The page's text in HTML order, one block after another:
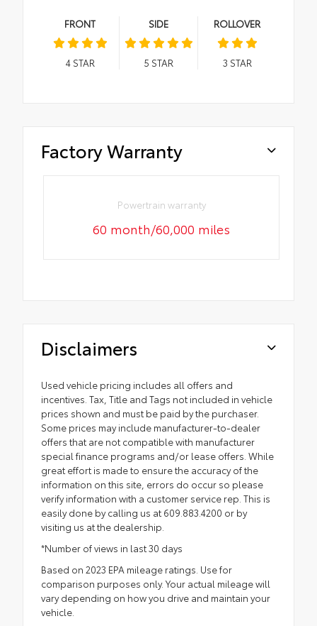
FRONT
4STAR
SIDE
5 STAR
ROLLOVER
3 STAR
Factory Warranty
Powertrain warranty
60 month/60,000 miles
Disclaimers
Used vehicle pricing includes all offers and
incentives. Tax, Title and Tags not included in vehicle
prices shown and must be paid by the purchaser.
Some prices may include manufacturer-to-dealer
offers that are not compatible with manufacturer
special finance programs and/or lease offers. While
great effort is made to ensure the accuracy of the
information on this site, errors do occur so please
verify information with a customer service rep. This is
easily done by calling us at 609.883.4200 or by
visiting us at the dealership.
*Number of views in last 30 days
Based on 2023 EPA mileage ratings. Use for
comparison purposes only. Your actual mileage will
vary depending on how you drive and maintain your
vehicle.